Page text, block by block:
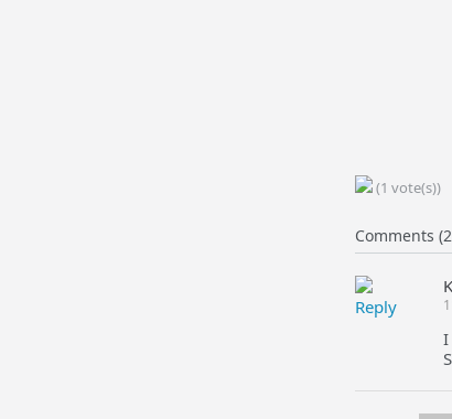
(1 vote(s))
Comments
Reply
I